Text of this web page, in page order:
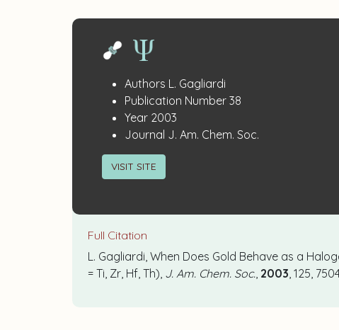
Publication
Details
Authors L. Gagliardi
Publication Number: 38
Year: 2003
Journal J. Am. Chem. Soc.
VISIT SITE
Full Citation
L. Gagliardi, When Does Gold Behave as a
= Ti, Zr, Hf, Th), J. Am. Chem. Soc., 2003, 125,